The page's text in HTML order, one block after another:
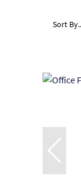
Sort